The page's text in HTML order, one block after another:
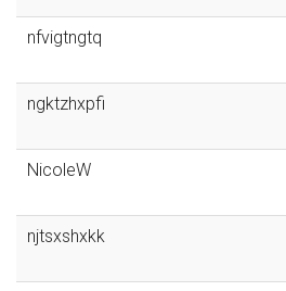
nfvigtngtq
ngktzhxpfi
NicoleW
njtsxshxkk